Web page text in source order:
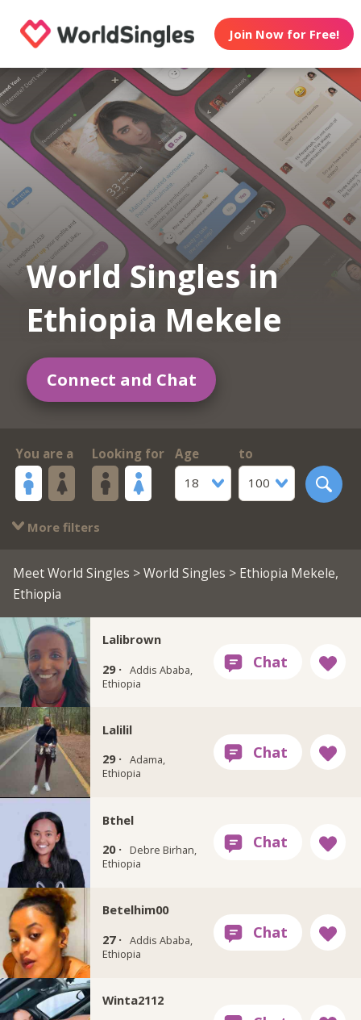
Join Now for Free!
World Singles in
Ethiopia Mekele
Connect and Chat
You are a Looking for
Age
18
to
100
More filters
Meet World Singles >World Singles > Ethiopia Mekele,
Ethiopia
Lalibrown
29 · Addis Ababa,
Ethiopia
Lalilil
29 · Adama,
Ethiopia
Bthel
20 ·
Debre Birhan,
Ethiopia
Betelhim00
27 · Addis Ababa,
Ethiopia
Winta2112